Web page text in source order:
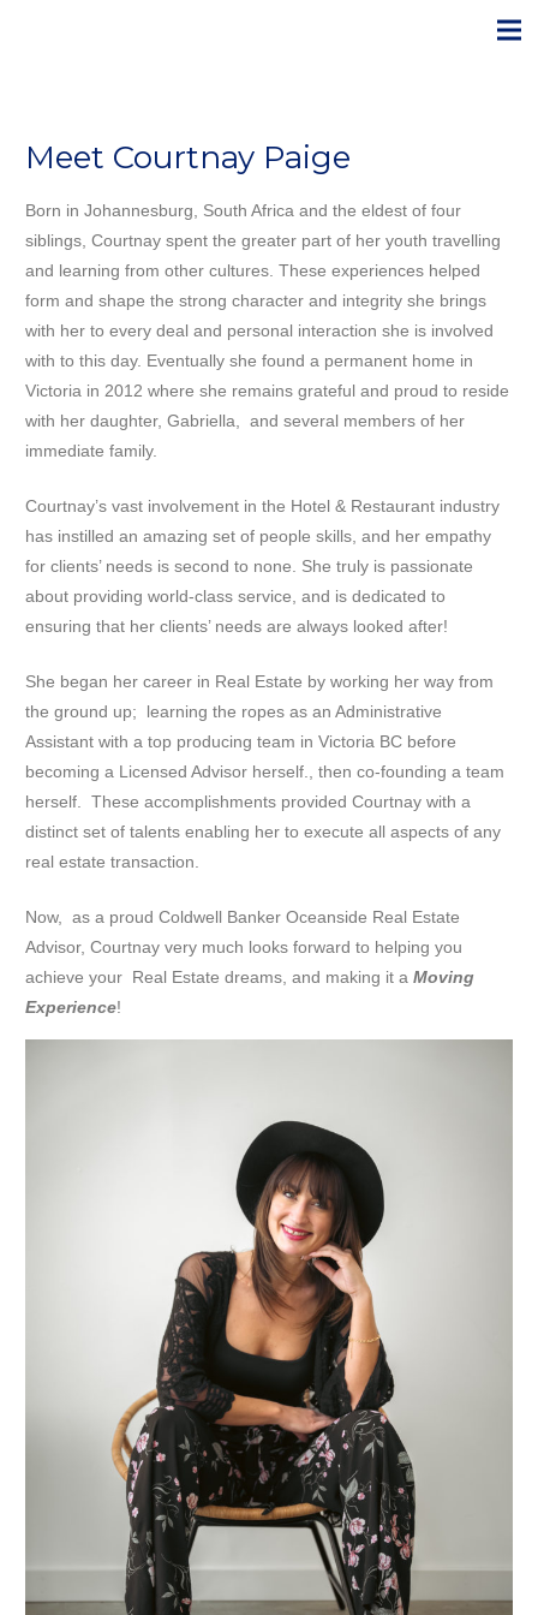
Meet Courtnay Paige
Born in Johannesburg, South Africa and the eldest of four
siblings, Courtnay spent the greater part of her youth travelling
and learning from other cultures. These experiences helped
form and shape the strong character and integrity she brings
with her to every deal and personal interaction she is involved
with to this day. Eventually she found a permanent home in
Victoria in 2012 where she remains grateful and proud to reside
with her daughter, Gabriella, and several members of her
immediate family.
Courtnay’s vast involvement in the Hotel & Restaurant industry
has instilled an amazing set of people skills, and her empathy
for clients’ needs is second to none. She truly is passionate
about providing world-class service, and is dedicated to
ensuring that her clients’ needs are always looked after!
She began her career in Real Estate by working her way from
the ground up; learning the ropes as an Administrative
Assistant with a top producing team in Victoria BC before
becoming a Licensed Advisor herself., then co-founding a team
herself. These accomplishments provided Courtnay with a
distinct set of talents enabling her to execute all aspects of any
real estate transaction.
Now, as a proud Coldwell Banker Oceanside Real Estate
Advisor, Courtnay very much looks forward to helping you
achieve your Real Estate dreams, and making it a Moving
Experience!